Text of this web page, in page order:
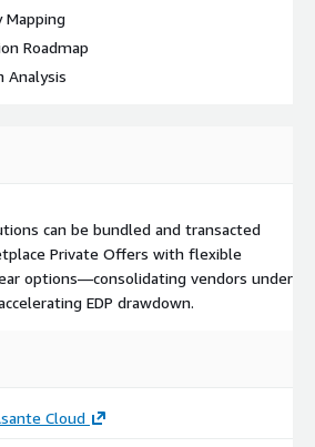
Roadmap
Analysis
can be bundled and transacted
Private Offers with flexible
options—consolidating vendors under
EDP drawdown.
Cloud